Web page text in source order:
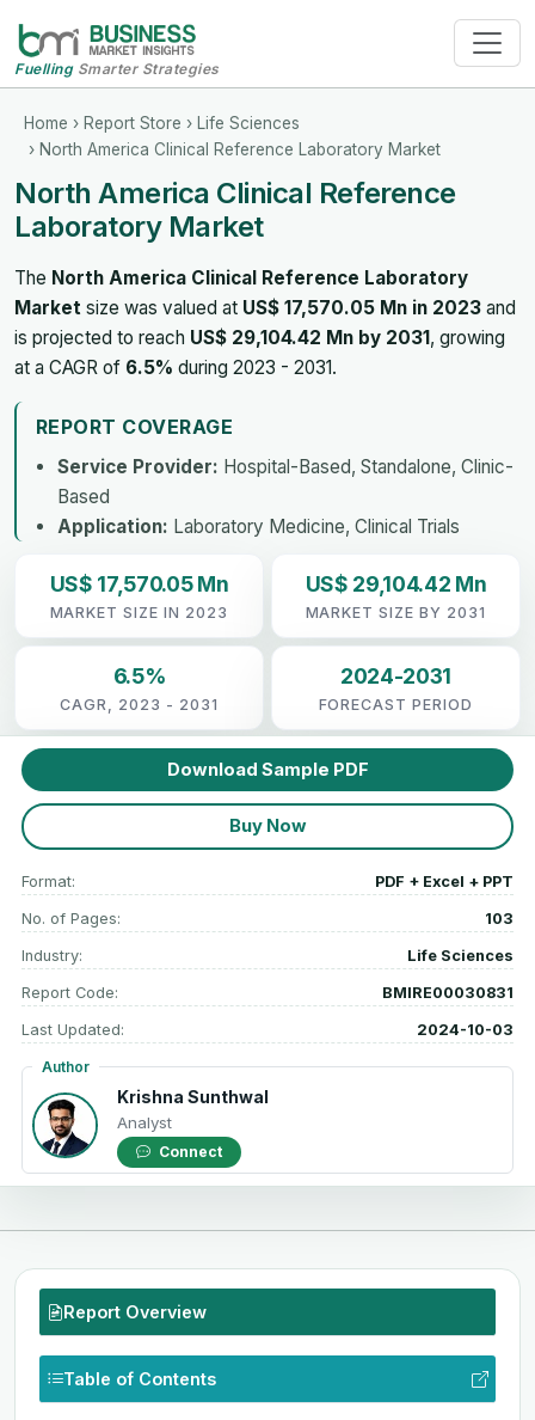
FuellingSmarter Strategies
Home › Report Store › Life Sciences
› North America Clinical Reference Laboratory Market
North America Clinical Reference
Laboratory Market
The North America Clinical Reference Laboratory
Market size was valued at US$ 17,570.05 Mn in 2023 and
is projected to reach US$ 29,104.42 Mn by 2031, growing
at a CAGR of 6.5% during 2023 - 2031.
REPORT COVERAGE
Service Provider: Hospital-Based, Standalone, Clinic-
Based
Application: Laboratory Medicine, Clinical Trials
US$ 17,570.05 Mn
MARKET SIZE IN 2023
US$ 29,104.42 Mn
MARKET SIZE BY 2031
6.5%
CAGR, 2023 - 2031
2024-2031
FORECAST PERIOD
Download Sample PDF
Buy Now
Format: PDF + Excel + PPT
No. of Pages: 103
Industry: Life Sciences
Report Code: BMIRE00030831
Last Updated: 2024-10-03
Author
Krishna Sunthwal
Analyst
Connect
Report Overview
Table of Contents